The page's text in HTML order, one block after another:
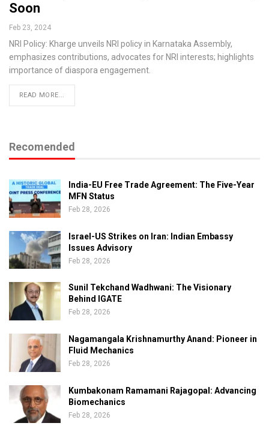
Soon
Feb 23, 2024
NRI Policy: Kharge unveils NRI policy in Karnataka Assembly,
emphasizes contributions, advocates for NRI interests; highlights
importance of diaspora engagement.
READ MORE...
Recomended
India-EU Free Trade Agreement: The Five-Year
MFN Status
Feb 28, 2026
Israel-US Strikes on Iran: Indian Embassy
Issues Advisory
Feb 28, 2026
Sunil Tekchand Wadhwani: The Visionary
Behind IGATE
Feb 28, 2026
Nagamangala Krishnamurthy Anand: Pioneer in
Fluid Mechanics
Feb 28, 2026
Kumbakonam Ramamani Rajagopal: Advancing
Biomechanics
Feb 28, 2026